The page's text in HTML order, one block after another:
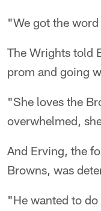
"We got the
The Wrights told
prom and going
"She loves the
overwhelmed,
And Erving, the
Browns, was
"He wanted to